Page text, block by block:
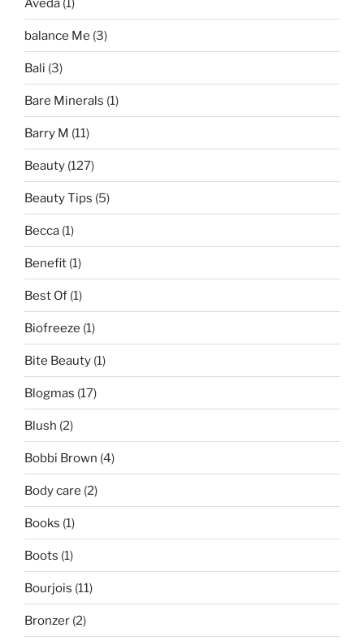
Aveda (1)
balance Me (3)
Bali (3)
Bare Minerals (1)
Barry M (11)
Beauty (127)
Beauty Tips (5)
Becca (1)
Benefit (1)
Best Of (1)
Biofreeze (1)
Bite Beauty (1)
Blogmas (17)
Blush (2)
Bobbi Brown (4)
Body care (2)
Books (1)
Boots (1)
Bourjois (11)
Bronzer (2)